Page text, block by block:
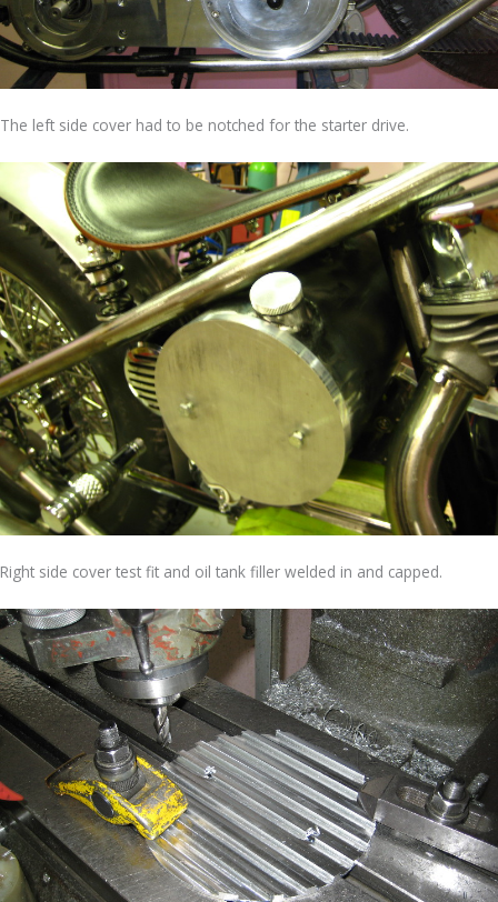
The left side cover had to be notched for the starter drive.
Right side cover test fit and oil tank filler welded in and capped.